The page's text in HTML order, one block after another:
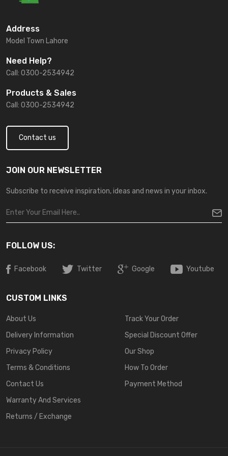
Address
Model Town Lahore
Need Help?
Call: 0300-2534942
Products & Sales
Call: 0300-2534942
Contact us
JOIN OUR NEWSLETTER
Subscribe to receive inspiration, ideas and news in your inbox.
FOLLOW US:
Facebook Twitter Google Youtube
CUSTOM LINKS
About Us
Delivery Information
Privacy Policy
Terms & Conditions
Contact Us
Warranty And Services
Returns / Exchange
Track Your Order
Special Discount Offer
Our Shop
How To Order
Payment Method